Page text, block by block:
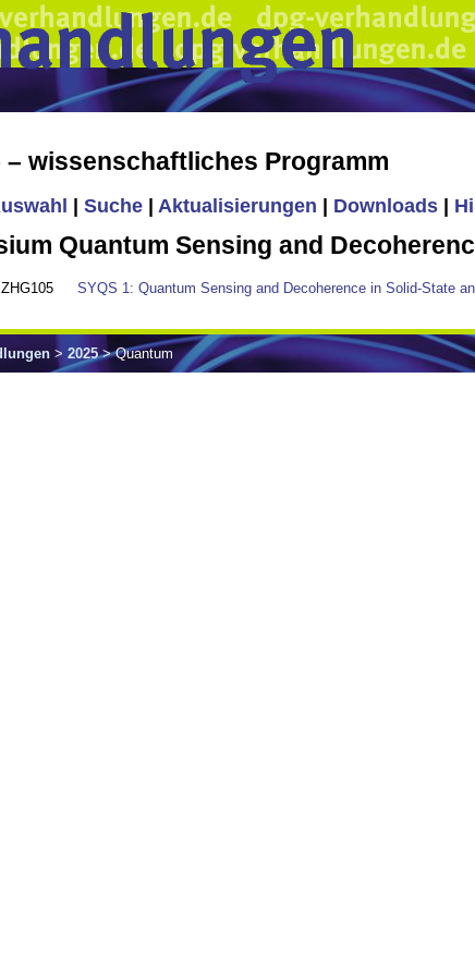
– wissenschaftliches Programm
Suche Aktualisierungen Downloads
Quantum Sensing and
ZHG105 SYQS 1: Quantum Sensing and Decoherence in Solid-State
> 2025> Quantum